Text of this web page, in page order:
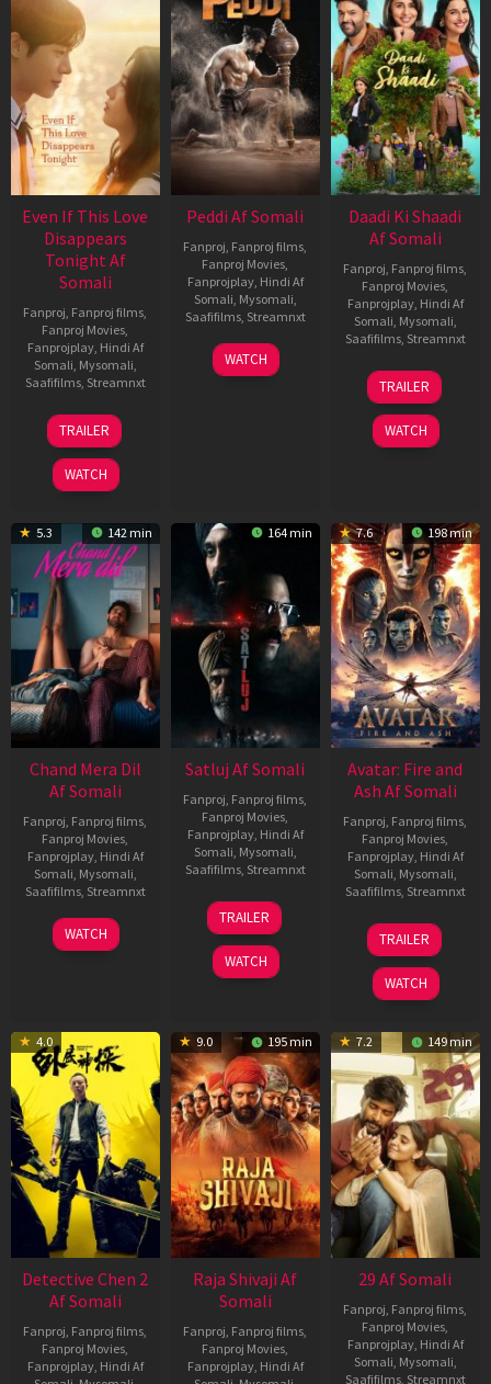
Even If This Love
Disappears
Tonight Af
Somali
Fanproj Fanproj films
Fanproj Movies
Fanprojplay, Hindi Af
Somali Mysomali
Saafifilms, Streamnxt
24
Dec
2025
TRAILER
WATCH
Peddi Af Somali
Fanproj Fanproj films
Fanproj Movies
Fanprojplay, Hindi Af
Somali Mysomali
Saafifilms, Streamnxt
03
Jun
WATCH
Daadi Ki Shaadi
Af Somali
Fanproj Fanproj films
Fanproj Movies
Fanprojplay, Hindi Af
Somali Mysomali
Saafifilms, Streamnxt
08
May
2026
TRAILER
WATCH
5.3 142 min
Chand Mera Dil
Af Somali
Fanproj, Fanproj films,
Fanproj Movies,
Fanprojplay, Hindi Af
Somali, Mysomali,
Saafifilms, Streamnxt
22
May
WATCH
164 min
Satluj Af Somali
Fanproj, Fanproj films,
Fanproj Movies,
Fanprojplay, Hindi Af
Somali, Mysomali,
Saafifilms, Streamnxt
03
Jul
2026
TRAILER
WATCH
7.6 198 min
Avatar: Fire and
Ash Af Somali
Fanproj, Fanproj films,
Fanproj Movies,
Fanprojplay, Hindi Af
Somali, Mysomali,
Saafifilms, Streamnxt
17
Dec
2025
TRAILER
WATCH
4.0
Detective Chen 2
Af Somali
Fanproj, Fanproj films,
Fanproj Movies,
Fanprojplay, Hindi Af
9.0 195 min
Raja Shivaji Af
Somali
Fanproj, Fanproj films,
Fanproj Movies,
Fanprojplay, Hindi Af
7.2 149 min
29 Af Somali
Fanproj, Fanproj films,
Fanproj Movies,
Fanprojplay, Hindi Af
Somali, Mysomali,
Saafifilms, Streamnxt